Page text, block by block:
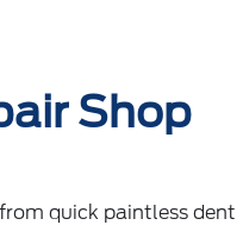
Shop
quick paintless dent